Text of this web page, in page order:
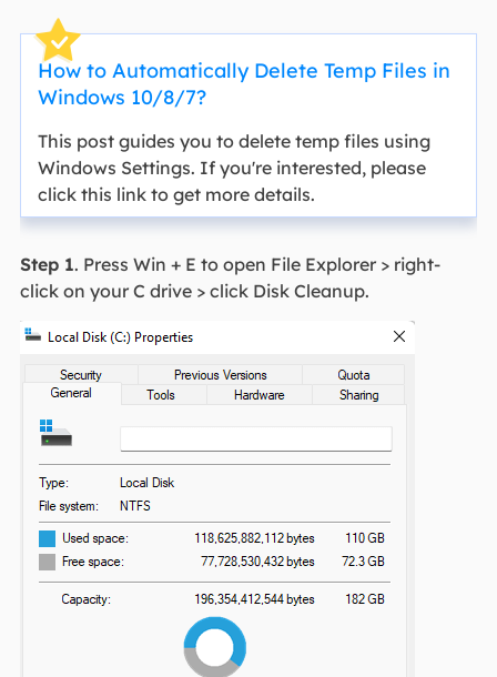
How to Automatically Delete Temp Files in
Windows 10/8/7?
This post guides you to delete temp files using
Windows Settings. If you're interested, please
click this link to get more details.
Step 1. Press Win + E to open File Explorer > right-
click on your C drive > click Disk Cleanup.